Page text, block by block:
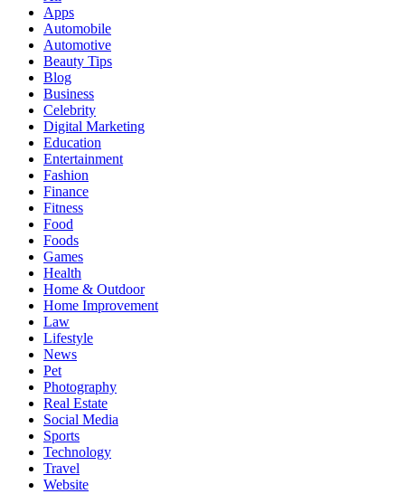
Apps
Automobile
Automotive
Beauty Tips
Blog
Business
Celebrity
Digital Marketing
Education
Entertainment
Fashion
Finance
Fitness
Food
Foods
Games
Health
Home & Outdoor
Home Improvement
Law
Lifestyle
News
Pet
Photography
Real Estate
Social Media
Sports
Technology
Travel
Website